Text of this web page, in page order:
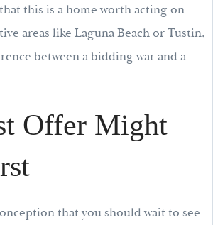
this is a home worth acting on
areas like Laguna Beach or Tustin,
between a bidding war and a
Offer Might
that you should wait to see